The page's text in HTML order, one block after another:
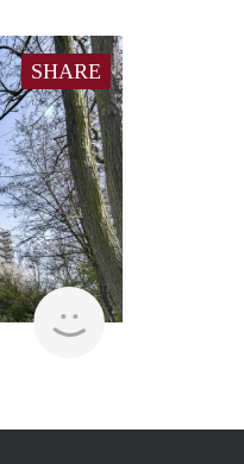
SHARE
Woning